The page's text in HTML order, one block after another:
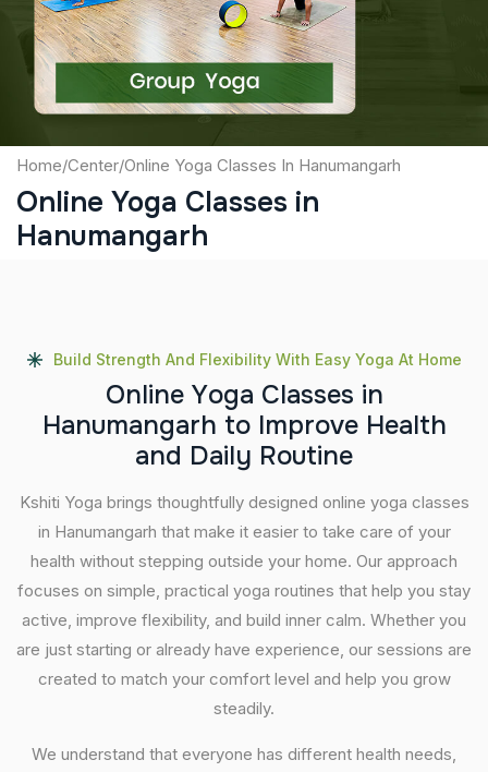
Submit
Home/Center/Online Yoga Classes In Hanumangarh
Online Yoga Classes in
Hanumangarh
Build Strength And Flexibility With Easy Yoga At Home
Online Yoga Classes in
Hanumangarh to Improve Health
and Daily Routine
Kshiti Yoga brings thoughtfully designed online yoga classes
in Hanumangarh that make it easier to take care of your
health without stepping outside your home. Our approach
focuses on simple, practical yoga routines that help you stay
active, improve flexibility, and build inner calm. Whether you
are just starting or already have experience, our sessions are
created to match your comfort level and help you grow
steadily.
We understand that everyone has different health needs,